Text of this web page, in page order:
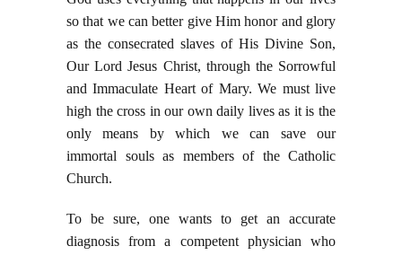
so that we can better give Him honor and glory
as the consecrated slaves of His Divine Son,
Our Lord Jesus Christ, through the Sorrowful
and Immaculate Heart of Mary. We must live
high the cross in our own daily lives as it is the
only means by which we can save our
immortal souls as members of the Catholic
Church.
To be sure, one wants to get an accurate
diagnosis from a competent physician who